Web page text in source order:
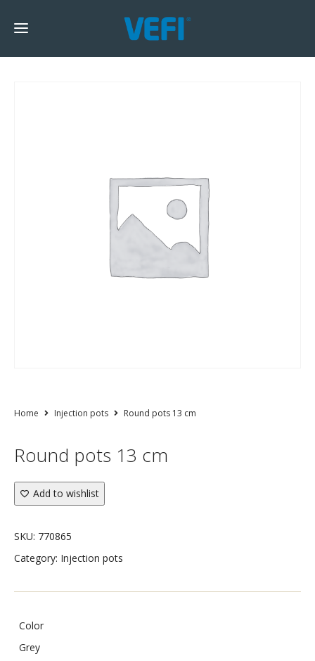
Home Injection pots Round pots 13 cm
Round pots 13 cm
Add to wishlist
SKU: 770865
Category: Injection pots
Color
Grey